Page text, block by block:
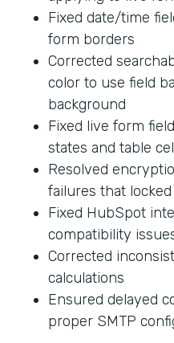
Fixed date/time
form borders
Corrected
color to use field
background
Fixed live form
states and table
Resolved
failures that
Fixed HubSpot
compatibility
Corrected
calculations
Ensured delayed
proper SMTP